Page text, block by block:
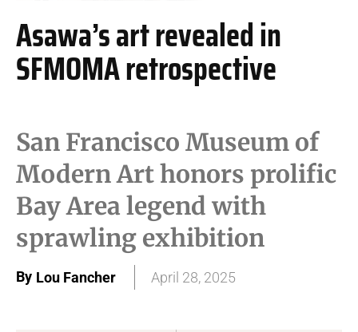
Asawa’s art revealed in
SFMOMA retrospective
San Francisco Museum of
Modern Art honors prolific
Bay Area legend with
sprawling exhibition
By Lou Fancher April 28, 2025